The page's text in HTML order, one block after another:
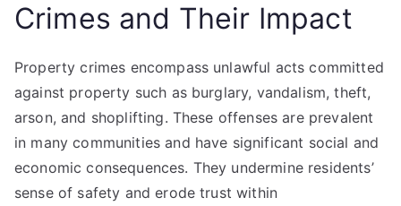
Crimes and Their Impact
Property crimes encompass unlawful acts committed
against property such as burglary, vandalism, theft,
arson, and shoplifting. These offenses are prevalent
in many communities and have significant social and
economic consequences. They undermine residents’
sense of safety and erode trust within